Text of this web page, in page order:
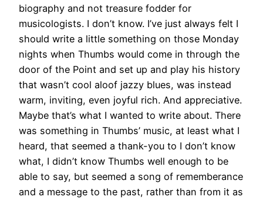
biography and not treasure fodder for
musicologists. I don’t know. I’ve just always felt I
should write a little something on those Monday
nights when Thumbs would come in through the
door of the Point and set up and play his history
that wasn’t cool aloof jazzy blues, was instead
warm, inviting, even joyful rich. And appreciative.
Maybe that’s what I wanted to write about. There
was something in Thumbs’ music, at least what I
heard, that seemed a thank-you to I don’t know
what, I didn’t know Thumbs well enough to be
able to say, but seemed a song of rememberance
and a message to the past, rather than from it as